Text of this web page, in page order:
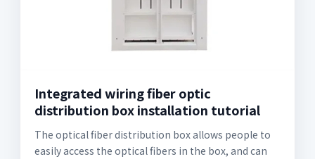
Integrated wiring fiber optic
distribution box installation tutorial
The optical fiber distribution box allows people to
easily access the optical fibers in the box, and can